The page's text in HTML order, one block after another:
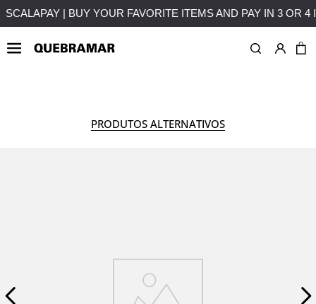
WITHOUT INTEREST FREE SHIPPING ON
PRODUTOS ALTERNATIVOS